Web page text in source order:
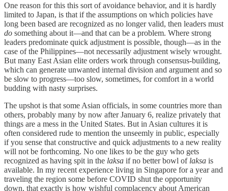
One reason for this this sort of avoidance behavior, and it is hardly
limited to Japan, is that if the assumptions on which policies have
long been based are recognized as no longer valid, then leaders must
do something about it—and that can be a problem. Where strong
leaders predominate quick adjustment is possible, though—as in the
case of the Philippines—not necessarily adjustment wisely wrought.
But many East Asian elite orders work through consensus-building,
which can generate unwanted internal division and argument and so
be slow to progress—too slow, sometimes, for comfort in a world
budding with nasty surprises.
The upshot is that some Asian officials, in some countries more than
others, probably many by now after January 6, realize privately that
things are a mess in the United States. But in Asian cultures it is
often considered rude to mention the unseemly in public, especially
if you sense that constructive and quick adjustments to a new reality
will not be forthcoming. No one likes to be the guy who gets
recognized as having spit in the laksa if no better bowl of laksa is
available. In my recent experience living in Singapore for a year and
traveling the region some before COVID shut the opportunity
down, that exactly is how wishful complacency about American